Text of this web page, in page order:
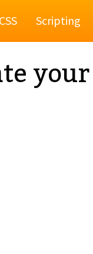
CSS Scripting
your